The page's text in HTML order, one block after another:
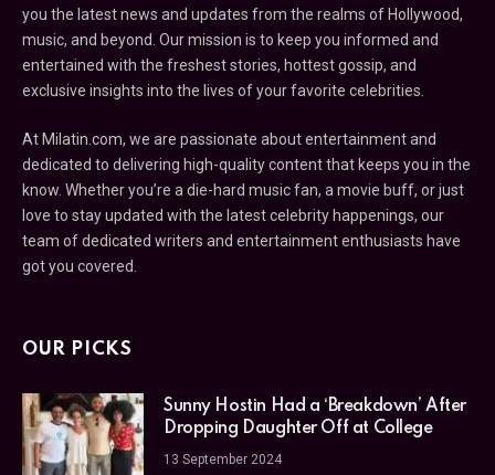
you the latest news and updates from the realms of Hollywood,
music, and beyond. Our mission is to keep you informed and
entertained with the freshest stories, hottest gossip, and
exclusive insights into the lives of your favorite celebrities.
At Milatin.com, we are passionate about entertainment and
dedicated to delivering high-quality content that keeps you in the
know. Whether you’re a die-hard music fan, a movie buff, or just
love to stay updated with the latest celebrity happenings, our
team of dedicated writers and entertainment enthusiasts have
got you covered.
OUR PICKS
Sunny Hostin Had a ‘Breakdown’ After
Dropping Daughter Off at College
13 September 2024